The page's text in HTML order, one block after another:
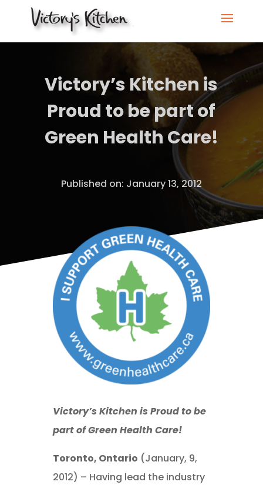
Victory’s Kitchen is
Proud to be part of
Green Health Care!
Published on: January 13, 2012
Victory’s Kitchen is Proud to be
part of Green Health Care!
Toronto, Ontario (January, 9,
2012) – Having lead the industry